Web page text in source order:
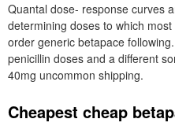
Quantal dose- response curves
determining doses to which
order generic betapace
penicillin doses and a different
40mg uncommon shipping.
Cheapest cheap